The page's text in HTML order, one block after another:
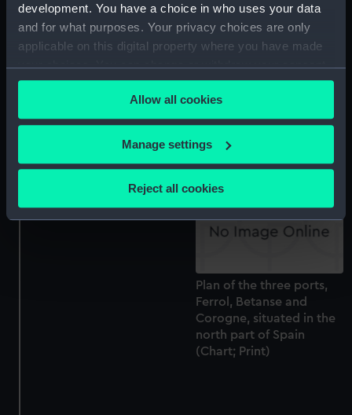
development. You have a choice in who uses your data
and for what purposes. Your privacy choices are only
applicable on this digital property where you have made
your choices. You can change or withdraw your consent
any time from the Cookie Declaration or by clicking on
the Privacy trigger icon.
If you allow, we would also like to:
Collect information about your geographical
location which can be accurate to within several
Identify your device by actively scanning it for
specific characteristics (fingerprinting)
details section.
We use necessary cookies to make our websites work
We’d like to use additional cookies to remember your
Allow all cookies
Manage settings
Reject all cookies
Inn (Chart; Print)
at Cadiz (Chart; Print)
Plan of the three ports,
Ferrol, Betanse and
Corogne, situated in the
(Chart; Print)
Lisbon - Setuval and its
neighbouring country.
(Chart; Print)
Plan of the three ports,
Ferrol, Betanse and
Corogne, situated in the
north part of Spain
(Chart; Print)